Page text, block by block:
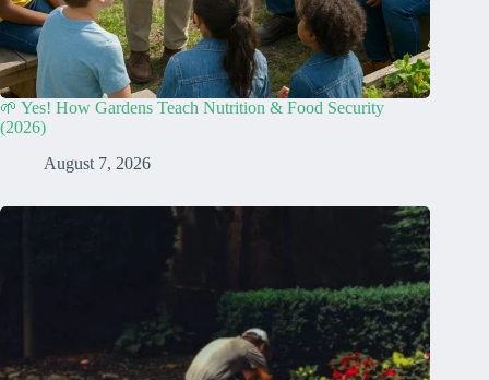
🌱 Yes! How Gardens Teach Nutrition & Food Security
(2026)
August 7, 2026